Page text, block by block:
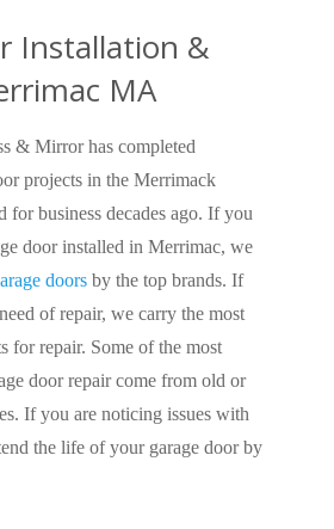
Installation &
MA
& Mirror has completed
projects in the Merrimack
for business decades ago. If you
door installed in Merrimac, we
doors by the top brands. If
of repair, we carry the most
for repair. Some of the most
door repair come from old or
If you are noticing issues with
the life of your garage door by